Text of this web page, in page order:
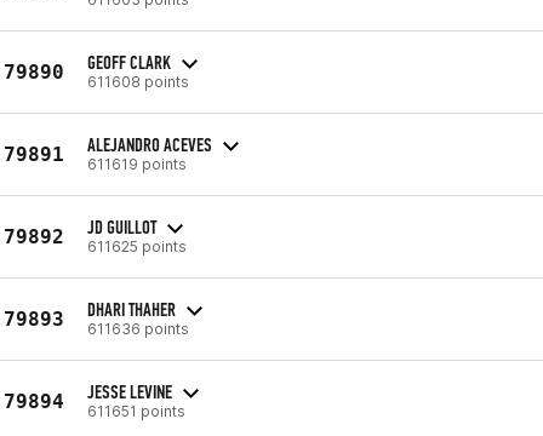
79890 GEOFF CLARK
611608 points
79891 ALEJANDRO ACEVES
611619 points
79892 JD GUILLOT
611625 points
79893 DHARI THAHER
611636 points
79894 JESSE LEVINE
611651 points